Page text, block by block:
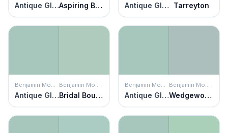
Antique Glass Aspiring Blue Antique Glass Tarreyton
Antique Glass Bridal Bouquet Antique Glass Wedgewood Gray